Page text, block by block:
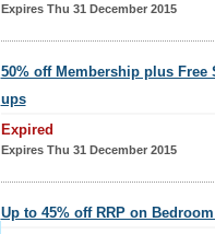
Expires Thu 31 December 2015
50% off Membership plus
ups
Expired
Expires Thu 31 December 2015
Up to 45% off RRP on